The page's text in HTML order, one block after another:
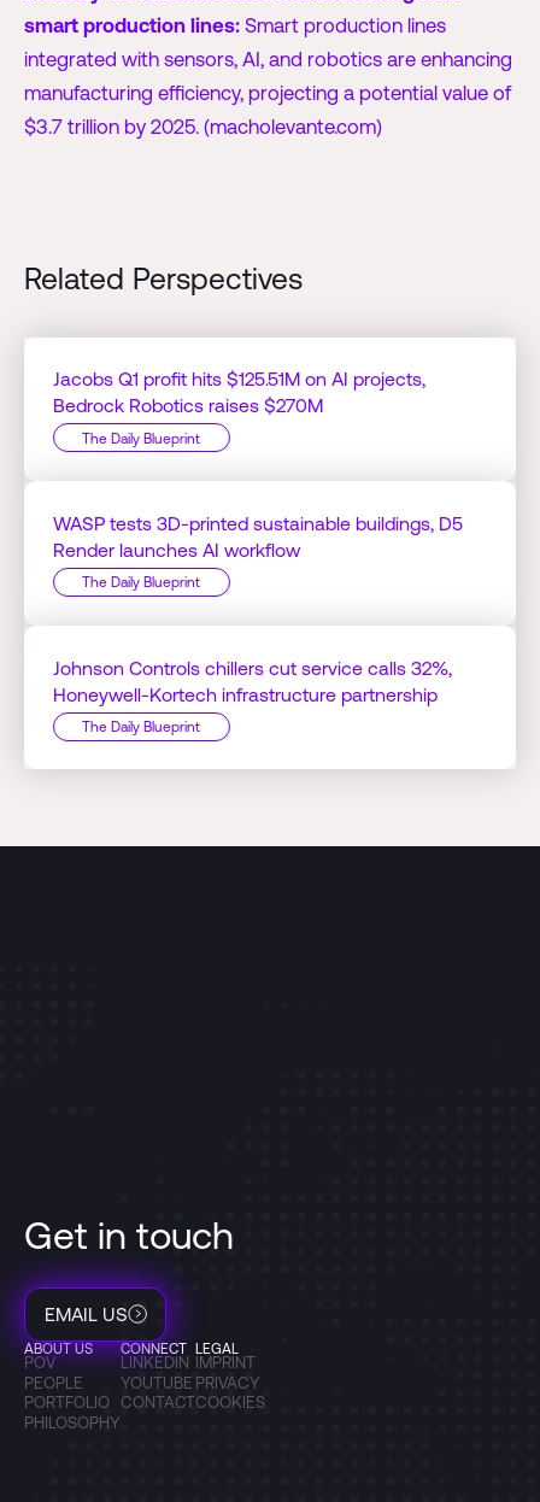
smart production lines:Smart production lines
integrated with sensors, AI, and robotics are enhancing
manufacturing efficiency, projecting a potential value of
$3.7 trillion by 2025. (macholevante.com)
Related Perspectives
Jacobs Q1 profit hits $125.51M on AI projects,
Bedrock Robotics raises $270M
The Daily Blueprint
WASP tests 3D-printed sustainable buildings, D5
Render launches AI workflow
The Daily Blueprint
Johnson Controls chillers cut service calls 32%,
Honeywell-Kortech infrastructure partnership
The Daily Blueprint
Get in touch
EMAIL US
ABOUT US
POV
PEOPLE
PORTFOLIO
PHILOSOPHY
CONNECT
LINKEDIN
YOUTUBE
CONTACT
LEGAL
IMPRINT
PRIVACY
COOKIES